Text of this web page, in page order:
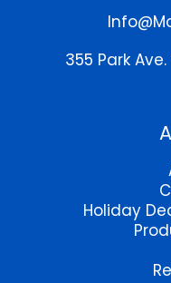
355 Park Ave.
Holiday